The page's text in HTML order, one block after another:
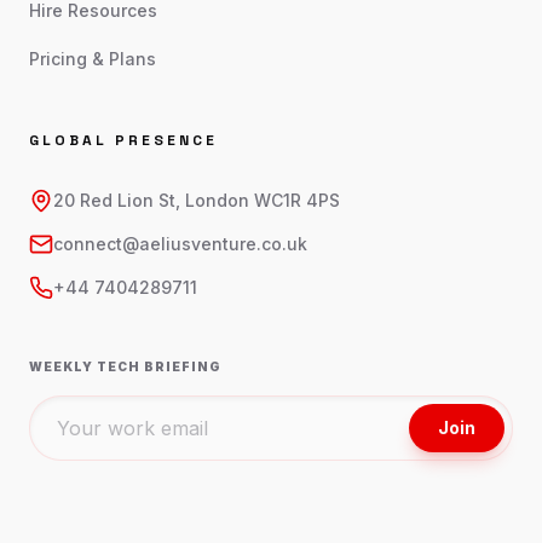
Hire Resources
Pricing & Plans
GLOBAL PRESENCE
20 Red Lion St, London WC1R 4PS
connect@aeliusventure.co.uk
+44 7404289711
WEEKLY TECH BRIEFING
Join